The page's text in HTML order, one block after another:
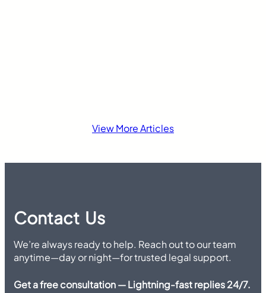
View More Articles
Contact Us
We’re always ready to help. Reach out to our team
anytime—day or night—for trusted legal support.
Get a free consultation — Lightning-fast replies 24/7.